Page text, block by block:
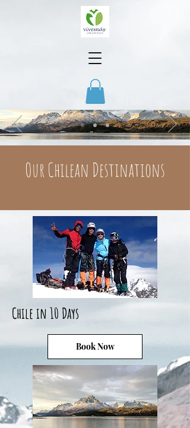
Our Chilean Destinations
Chile in 10 Days
Book Now